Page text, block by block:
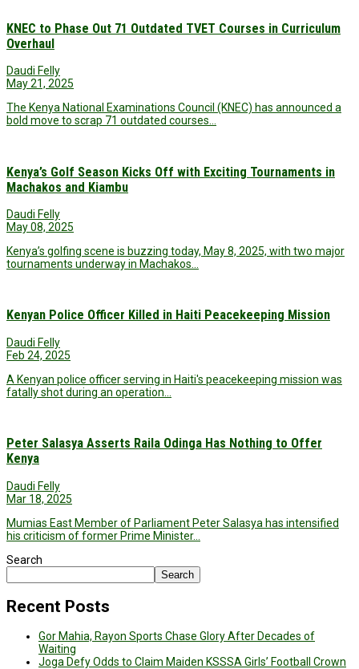
KNEC to Phase Out 71 Outdated TVET Courses in Curriculum
Overhaul
Daudi Felly
May 21, 2025
The Kenya National Examinations Council (KNEC) has announced a
bold move to scrap 71 outdated courses…
Kenya’s Golf Season Kicks Off with Exciting Tournaments in
Machakos and Kiambu
Daudi Felly
May 08, 2025
Kenya’s golfing scene is buzzing today, May 8, 2025, with two major
tournaments underway in Machakos…
Kenyan Police Officer Killed in Haiti Peacekeeping Mission
Daudi Felly
Feb 24, 2025
A Kenyan police officer serving in Haiti's peacekeeping mission was
fatally shot during an operation…
Peter Salasya Asserts Raila Odinga Has Nothing to Offer
Kenya
Daudi Felly
Mar 18, 2025
Mumias East Member of Parliament Peter Salasya has intensified
his criticism of former Prime Minister…
Search
Search
Recent Posts
Gor Mahia, Rayon Sports Chase Glory After Decades of
Waiting
Joga Defy Odds to Claim Maiden KSSSA Girls’ Football Crown